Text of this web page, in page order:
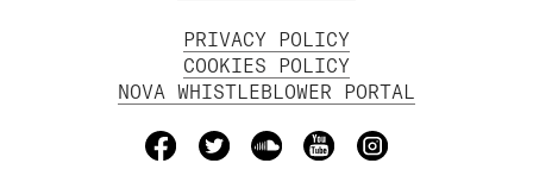
PRIVACY POLICY
COOKIES POLICY
NOVA WHISTLEBLOWER PORTAL